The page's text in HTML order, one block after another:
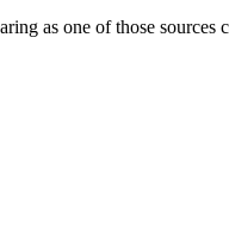
as one of those sources